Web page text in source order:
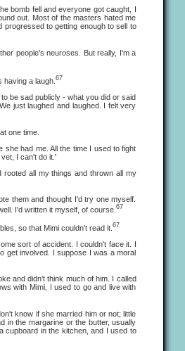
fell and everyone got caught, I
out. Most of the masters hated me
progressed to getting enough to sell to
people's neuroses. But really, I'm a
a laugh. 67
sad publicly - what you did or said
just laughed and laughed. I felt very
one time.
had me. All the time I used to fight
I can't do it.'
all my things and thrown all my
and thought I'd try one myself.
I'd written it myself, of course. 67
so that Mimi couldn't read it. 67
sort of accident. I couldn't face it. I
get involved. I suppose I was a moral
and didn't think much of him. I called
with Mimi, I used to go and live with
know if she married him or not; little
in the margarine or the butter, usually
cupboard in the kitchen, and I used to